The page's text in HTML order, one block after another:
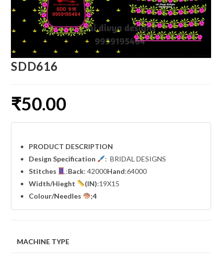
SDD616
₹50.00
PRODUCT DESCRIPTION
Design Specification
: BRIDAL DESIGNS
Stitches
:Back: 42000Hand:64000
Width/Hieght (IN):19X15
Colour/Needles
;4
MACHINE TYPE